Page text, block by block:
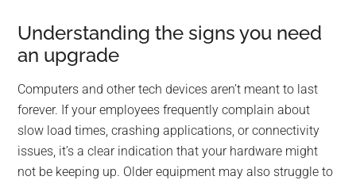
Understanding the signs you need
an upgrade
Computers and other tech devices aren’t meant to last
forever. If your employees frequently complain about
slow load times, crashing applications, or connectivity
issues, it’s a clear indication that your hardware might
not be keeping up. Older equipment may also struggle to